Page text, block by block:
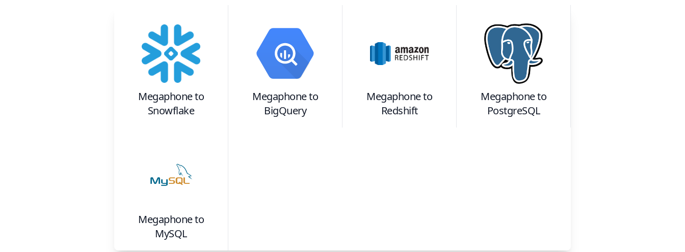
Megaphoneto
Snowflake
Megaphoneto
BigQuery
Megaphoneto
Redshift
Megaphoneto
PostgreSQL
Megaphoneto
MySQL